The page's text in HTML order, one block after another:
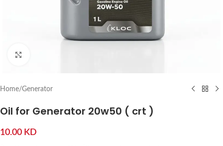
Home/Generator
Oil for Generator 20w50 ( crt )
10.00 KD